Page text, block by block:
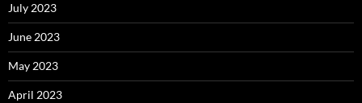
July 2023
June 2023
May 2023
April 2023